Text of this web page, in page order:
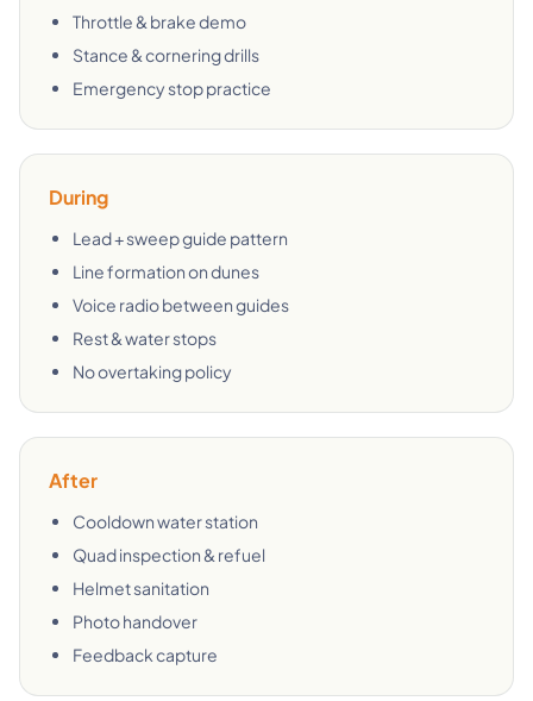
Throttle & brake demo
Stance & cornering drills
Emergency stop practice
During
Lead + sweep guide pattern
Line formation on dunes
Voice radio between guides
Rest & water stops
No overtaking policy
After
Cooldown water station
Quad inspection & refuel
Helmet sanitation
Photo handover
Feedback capture